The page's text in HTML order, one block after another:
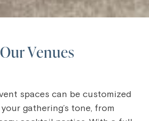
Our Venues
spaces can be customized
gathering’s tone, from